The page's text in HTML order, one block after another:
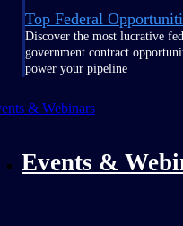
Top Federal
Discover the most lucrative
government contract
power your pipeline
& Webinars
Events &